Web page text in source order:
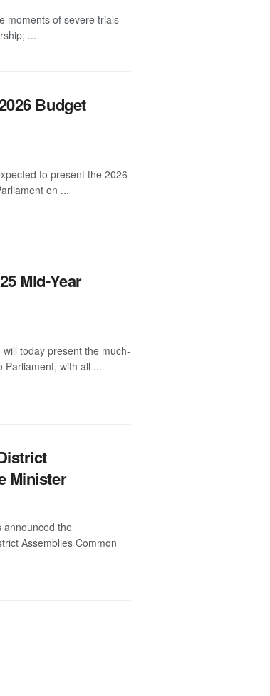
moments of severe trials
...
Budget
to present the 2026
on ...
Mid-Year
today present the much-
Parliament, with all ...
Minister
announced the
Assemblies Common